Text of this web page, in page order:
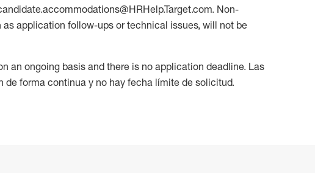
Non-
application follow-ups or technical issues, will not be
an ongoing basis and there is no application deadline. Las
forma continua y no hay fecha límite de solicitud.